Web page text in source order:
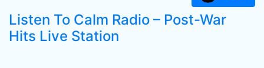
Listen To Calm Radio – Post-War
Hits Live Station